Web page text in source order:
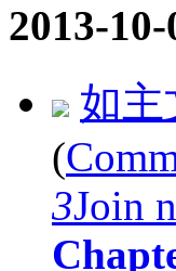
2013-10-
如主
(
3Join